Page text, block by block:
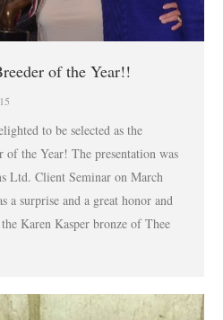
of the Year!!
to be selected as the
the Year! The presentation was
Ltd. Client Seminar on March
a surprise and a great honor and
Karen Kasper bronze of Thee